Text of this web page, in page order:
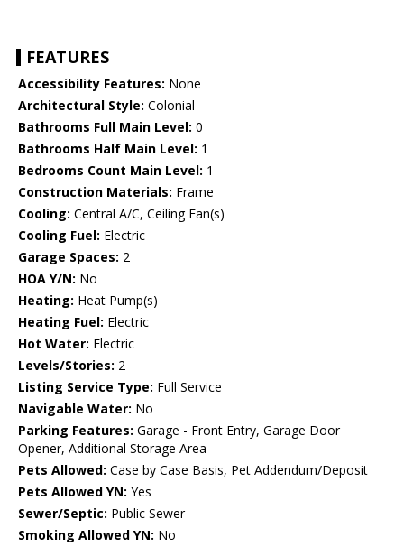
FEATURES
Accessibility Features: None
Architectural Style: Colonial
Bathrooms Full Main Level: 0
Bathrooms Half Main Level: 1
Bedrooms Count Main Level: 1
Construction Materials: Frame
Cooling: Central A/C, Ceiling Fan(s)
Cooling Fuel: Electric
Garage Spaces: 2
HOA Y/N: No
Heating: Heat Pump(s)
Heating Fuel: Electric
Hot Water: Electric
Levels/Stories: 2
Listing Service Type: Full Service
Navigable Water: No
Parking Features: Garage - Front Entry, Garage Door
Opener, Additional Storage Area
Pets Allowed: Case by Case Basis, Pet Addendum/Deposit
Pets Allowed YN: Yes
Sewer/Septic: Public Sewer
Smoking Allowed YN: No